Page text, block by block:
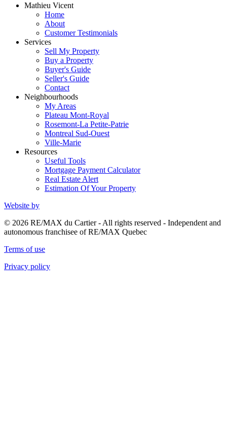
Mathieu Vicent
Home
About
Customer Testimonials
Services
Sell My Property
Buy a Property
Buyer's Guide
Seller's Guide
Contact
Neighbourhoods
My Areas
Plateau Mont-Royal
Rosemont-La Petite-Patrie
Montreal Sud-Ouest
Ville-Marie
Resources
Useful Tools
Mortgage Payment Calculator
Real Estate Alert
Estimation Of Your Property
Website by
© 2026 RE/MAX du Cartier - All rights reserved - Independent and
autonomous franchisee of RE/MAX Quebec
Terms of use
Privacy policy